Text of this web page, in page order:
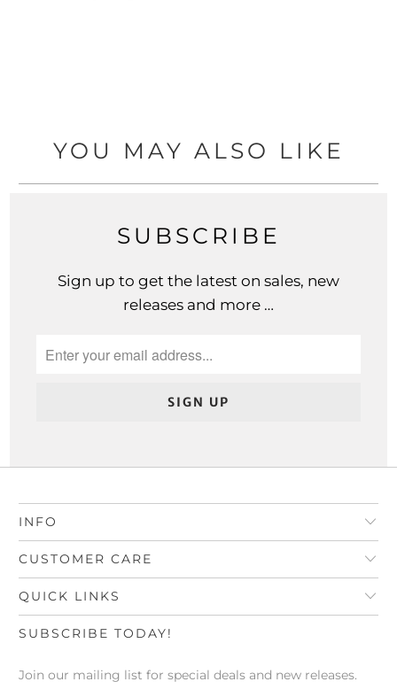
YOU MAY ALSO LIKE
SUBSCRIBE
Sign up to get the latest on sales, new
releases and more …
INFO
CUSTOMER CARE
QUICK LINKS
SUBSCRIBE TODAY!
Join our mailing list for special deals and new releases.